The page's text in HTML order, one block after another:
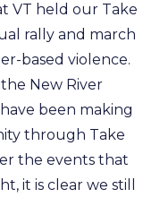
VT held our Take
rally and march
based violence.
New River
been making
through Take
the events that
it is clear we still